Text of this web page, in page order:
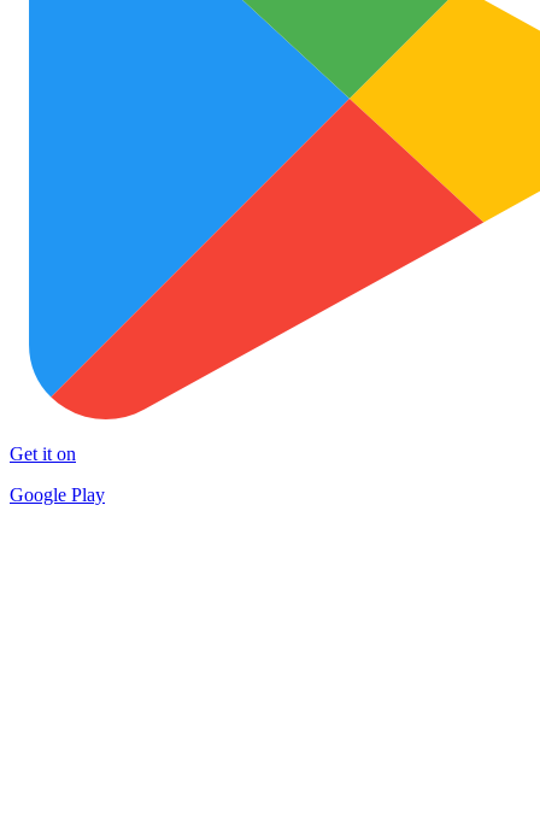
Get it on
Google Play